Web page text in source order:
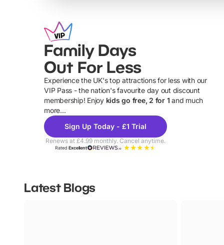
Family Days
Out For Less
Experience the UK's top attractions for less with our
VIP Pass - the nation's favourite day out discount
membership! Enjoy kids go free, 2 for 1 and much
more...
Sign Up Today - £1 Trial
Renews at £4.99 monthly. Cancel anytime.
RatedExcellent
Latest Blogs